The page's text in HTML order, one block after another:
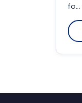
fo...